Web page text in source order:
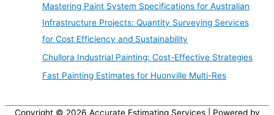
Mastering Paint System Specifications for Australian
Infrastructure Projects: Quantity Surveying Services
for Cost Efficiency and Sustainability
Chullora Industrial Painting: Cost-Effective Strategies
Fast Painting Estimates for Huonville Multi-Res
Copyright © 2026 Accurate Estimating Services| Powered by